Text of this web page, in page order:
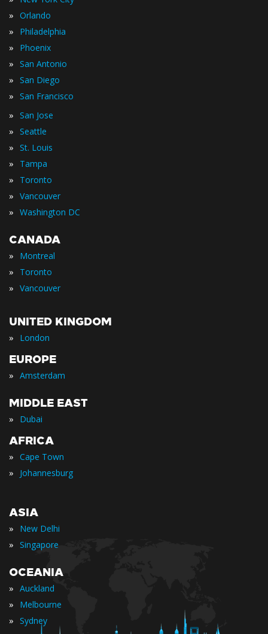
» Orlando
» Philadelphia
» Phoenix
» San Antonio
» San Diego
» San Francisco
» San Jose
» Seattle
» St. Louis
» Tampa
» Toronto
» Vancouver
» Washington DC
CANADA
» Montreal
» Toronto
» Vancouver
UNITED KINGDOM
» London
EUROPE
» Amsterdam
MIDDLE EAST
» Dubai
AFRICA
» Cape Town
» Johannesburg
ASIA
» New Delhi
» Singapore
OCEANIA
» Auckland
» Melbourne
» Sydney